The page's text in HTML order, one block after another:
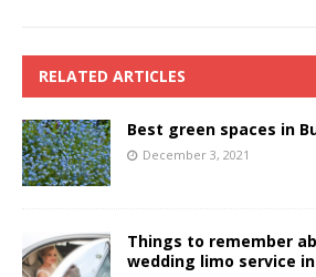
RELATED ARTICLES
Best green spaces in
December 3, 2021
Things to remember
wedding limo service